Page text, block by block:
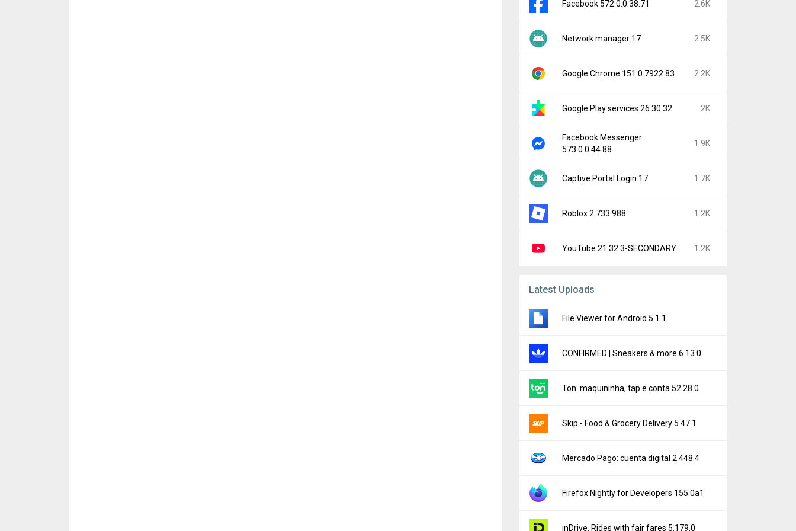
Facebook 572.0.0.38.71 2.6K
Network manager 17 2.5K
Google Chrome 151.0.7922.83 2.2K
Google Play services 26.30.32 2K
Facebook Messenger
573.0.0.44.88
1.9K
Captive Portal Login 17 1.7K
Roblox 2.733.988 1.2K
YouTube 21.32.3-SECONDARY 1.2K
Latest Uploads
File Viewer for Android 5.1.1
CONFIRMED | Sneakers & more 6.13.0
Ton: maquininha, tap e conta 52.28.0
Skip - Food & Grocery Delivery 5.47.1
Mercado Pago: cuenta digital 2.448.4
Firefox Nightly for Developers 155.0a1
inDrive. Rides with fair fares 5.179.0